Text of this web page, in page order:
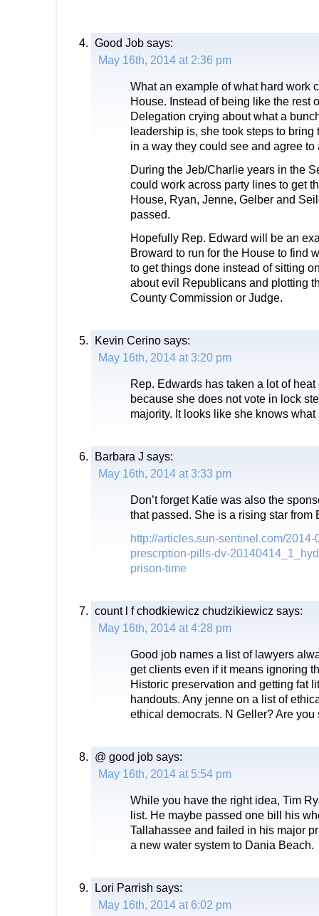
Good Job says:
May 16th, 2014 at 2:36 pm
What an example of what hard work
House. Instead of being like the rest
Delegation crying about what a
leadership is, she took steps to
in a way they could see and agree
During the Jeb/Charlie years in the
could work across party lines to get
House, Ryan, Jenne, Gelber and
passed.
Hopefully Rep. Edward will be an
Broward to run for the House to find
to get things done instead of sitting
about evil Republicans and plotting
County Commission or Judge.
Kevin Cerino says:
May 16th, 2014 at 3:20 pm
Rep. Edwards has taken a lot of
because she does not vote in lock
majority. It looks like she knows
Barbara J says:
May 16th, 2014 at 3:33 pm
Don’t forget Katie was also the
that passed. She is a rising star from
http://articles.sun-sentinel.com/
prescrption-pills-dv-
prison-time
count l f chodkiewicz chudzikiewicz says:
May 16th, 2014 at 4:28 pm
Good job names a list of lawyers
get clients even if it means ignoring
Historic preservation and getting fat
handouts. Any jenne on a list of
ethical democrats. N Geller? Are you
@ good job says:
May 16th, 2014 at 5:54 pm
While you have the right idea, Tim
list. He maybe passed one bill his
Tallahassee and failed in his major
a new water system to Dania Beach.
Lori Parrish says:
May 16th, 2014 at 6:02 pm